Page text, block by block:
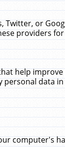
or
providers
help
data in
computer's